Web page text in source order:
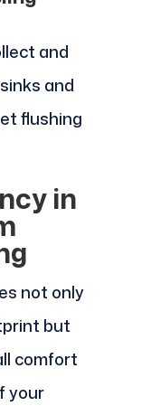
and
and
flushing
in
not only
but
comfort
your